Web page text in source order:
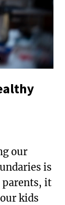
our
is
parents, it
kids